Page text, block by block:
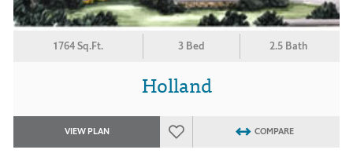
1764 Sq.Ft. 3 Bed 2.5 Bath
Holland
VIEW PLAN COMPARE